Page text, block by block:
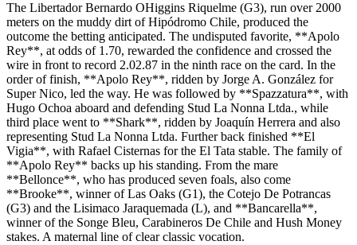
The Libertador Bernardo OHiggins Riquelme (G3), run over 2000
meters on the muddy dirt of Hipódromo Chile, produced the
outcome the betting anticipated. The undisputed favorite, **Apolo
Rey**, at odds of 1.70, rewarded the confidence and crossed the
wire in front to record 2.02.87 in the ninth race on the card. In the
order of finish, **Apolo Rey**, ridden by Jorge A. González for
Super Nico, led the way. He was followed by **Spazzatura**, with
Hugo Ochoa aboard and defending Stud La Nonna Ltda., while
third place went to **Shark**, ridden by Joaquín Herrera and also
representing Stud La Nonna Ltda. Further back finished **El
Vigia**, with Rafael Cisternas for the El Tata stable. The family of
**Apolo Rey** backs up his standing. From the mare
**Bellonce**, who has produced seven foals, also come
**Brooke**, winner of Las Oaks (G1), the Cotejo De Potrancas
(G3) and the Lisimaco Jaraquemada (L), and **Bancarella**,
winner of the Songe Bleu, Carabineros De Chile and Hush Money
stakes. A maternal line of clear classic vocation.